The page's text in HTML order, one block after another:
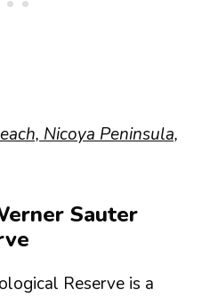
Nicoya Peninsula,
Sauter
Reserve is a